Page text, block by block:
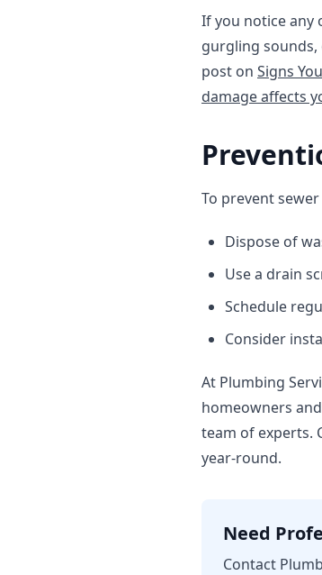
If you notice any
gurgling
post on Signs
damage affects
To prevent
Dispose of
Use a drain
Schedule
Consider
At Plumbing
homeowners
team of experts.
year-round.
Need
Contact